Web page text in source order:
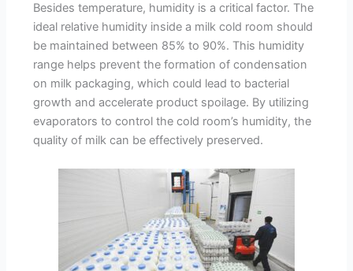
Besides temperature, humidity is a critical factor. The
ideal relative humidity inside a milk cold room should
be maintained between 85% to 90%. This humidity
range helps prevent the formation of condensation
on milk packaging, which could lead to bacterial
growth and accelerate product spoilage. By utilizing
evaporators to control the cold room’s humidity, the
quality of milk can be effectively preserved.